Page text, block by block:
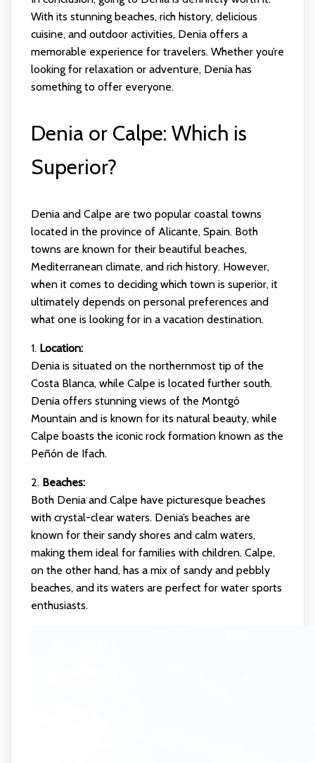
With its stunning beaches, rich history, delicious
cuisine, and outdoor activities, Denia offers a
memorable experience for travelers. Whether you’re
looking for relaxation or adventure, Denia has
something to offer everyone.
Denia or Calpe: Which is
Superior?
Denia and Calpe are two popular coastal towns
located in the province of Alicante, Spain. Both
towns are known for their beautiful beaches,
Mediterranean climate, and rich history. However,
when it comes to deciding which town is superior, it
ultimately depends on personal preferences and
what one is looking for in a vacation destination.
1. Location:
Denia is situated on the northernmost tip of the
Costa Blanca, while Calpe is located further south.
Denia offers stunning views of the Montgó
Mountain and is known for its natural beauty, while
Calpe boasts the iconic rock formation known as the
Peñón de Ifach.
2. Beaches:
Both Denia and Calpe have picturesque beaches
with crystal-clear waters. Denia’s beaches are
known for their sandy shores and calm waters,
making them ideal for families with children. Calpe,
on the other hand, has a mix of sandy and pebbly
beaches, and its waters are perfect for water sports
enthusiasts.